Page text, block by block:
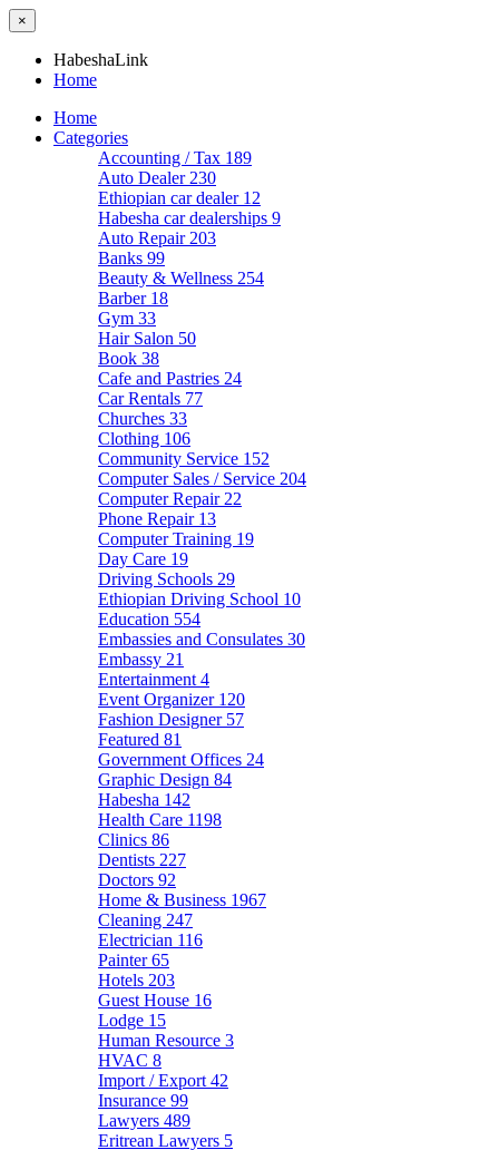
×
HabeshaLink
Home
Home
Categories
Accounting / Tax 189
Auto Dealer 230
Ethiopian car dealer 12
Habesha car dealerships 9
Auto Repair 203
Banks 99
Beauty & Wellness 254
Barber 18
Gym 33
Hair Salon 50
Book 38
Cafe and Pastries 24
Car Rentals 77
Churches 33
Clothing 106
Community Service 152
Computer Sales / Service 204
Computer Repair 22
Phone Repair 13
Computer Training 19
Day Care 19
Driving Schools 29
Ethiopian Driving School 10
Education 554
Embassies and Consulates 30
Embassy 21
Entertainment 4
Event Organizer 120
Fashion Designer 57
Featured 81
Government Offices 24
Graphic Design 84
Habesha 142
Health Care 1198
Clinics 86
Dentists 227
Doctors 92
Home & Business 1967
Cleaning 247
Electrician 116
Painter65
Hotels 203
Guest House 16
Lodge 15
Human Resource 3
HVAC 8
Import / Export 42
Insurance 99
Lawyers 489
Eritrean Lawyers 5